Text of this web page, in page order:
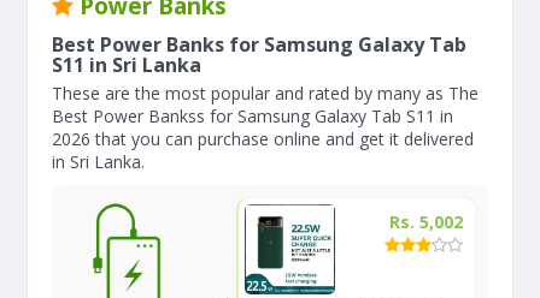
Best Power Banks for Samsung Galaxy Tab
S11 in Sri Lanka
These are the most popular and rated by many as The
Best Power Bankss for Samsung Galaxy Tab S11 in
2026 that you can purchase online and get it delivered
in Sri Lanka.
Rs. 5,002